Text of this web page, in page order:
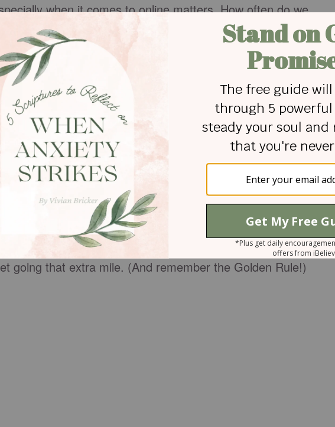
when it comes to online matters. How often do we
person in our conversation to come around to our way of
wait for them to stop talking (while barely listening)
How often do we patiently hear them out before railroading
If you’re like me, this one can be very convicting. We’re
not to hear, and the fact is, we’re never going to get
witness. A deep breath and a prayer for patience can
to engaging on social media.
hard. Kindness is crucial. On social media, it’s worth the
saying because there is no tone or body language to
So much can be misinterpreted and misjudged through the
especially on hot-button issues like we’re constantly
words (whether spoken or typed!) ooze with unmistakable
going that extra mile. (And remember the Golden Rule!)